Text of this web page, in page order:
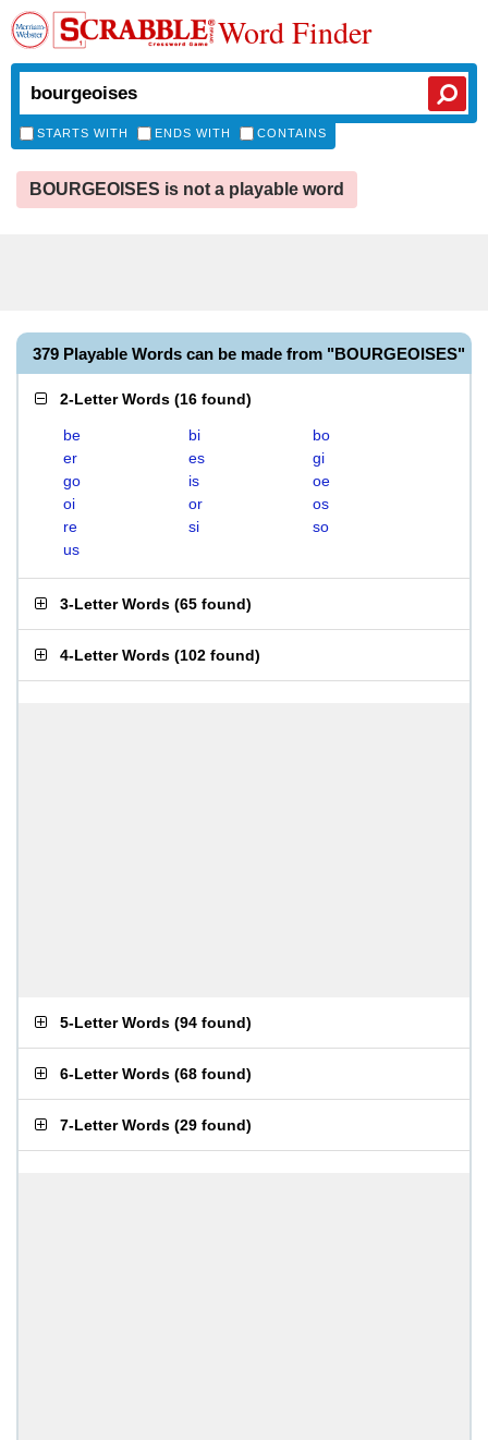
Word Finder
STARTS WITH ENDS WITH CONTAINS
BOURGEOISES is not a playable word
379 Playable Words can be made from "BOURGEOISES"
2-Letter Words (16 found)
be bi
bo
er
es
gi
go
is
oe
oi
or
os
re
si
so
us
3-Letter Words (65 found)
4-Letter Words (102 found)
5-Letter Words (94 found)
6-Letter Words (68 found)
7-Letter Words (29 found)